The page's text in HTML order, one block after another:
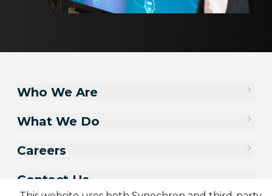
Who We Are
What We Do
Careers
Contact Us